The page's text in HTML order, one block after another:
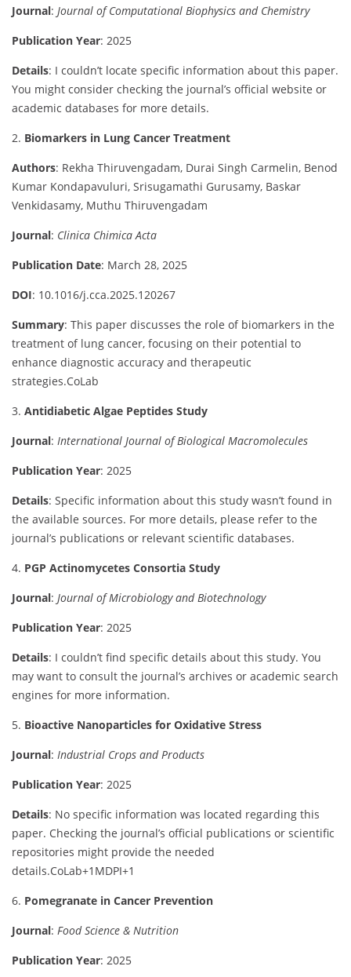
Journal: Journal ofComputational Biophysics and Chemistry
Publication Year: 2025
Details: I couldn’t locate specific information about this paper.
You might consider checking the journal’s official website or
academic databases for more details.
2. Biomarkers in Lung Cancer Treatment
Authors: Rekha Thiruvengadam, Durai Singh Carmelin, Benod
Kumar Kondapavuluri, Srisugamathi Gurusamy, Baskar
Venkidasamy, Muthu Thiruvengadam
Journal: Clinica ChimicaActa
Publication Date: March 28, 2025
DOI: 10.1016/j.cca.2025.120267
Summary: This paper discusses the role of biomarkers in the
treatment of lung cancer, focusing on their potential to
enhance diagnostic accuracy and therapeutic
strategies.CoLab
3. Antidiabetic Algae Peptides Study
Journal: International Journal ofBiological Macromolecules
Publication Year: 2025
Details: Specific information about this study wasn’t found in
the available sources. For more details, please refer to the
journal’s publications or relevant scientific databases.
4. PGP Actinomycetes Consortia Study
Journal: Journal ofMicrobiologyandBiotechnology
Publication Year: 2025
Details: I couldn’t find specific details about this study. You
may want to consult the journal’s archives or academic search
engines for more information.
5. Bioactive Nanoparticles for Oxidative Stress
Journal: Industrial Crops andProducts
Publication Year: 2025
Details: No specific information was located regarding this
paper. Checking the journal’s official publications or scientific
repositories might provide the needed
details.CoLab+1 MDPI+1
6. Pomegranate in Cancer Prevention
Journal: FoodScience & Nutrition
Publication Year: 2025